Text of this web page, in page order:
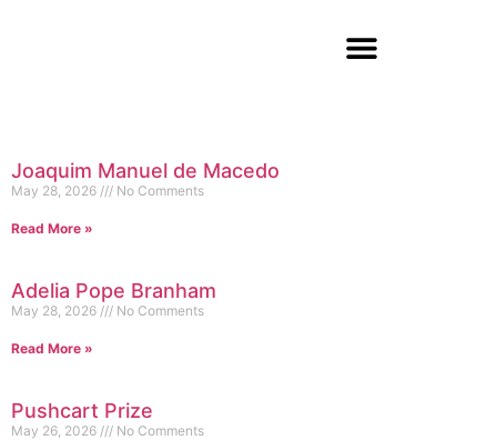
Joaquim Manuel de Macedo
May 28, 2026 No Comments
Read More »
Adelia Pope Branham
May 28, 2026 No Comments
Read More »
Pushcart Prize
May 26, 2026 No Comments